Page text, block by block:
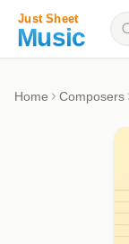
Home Composers